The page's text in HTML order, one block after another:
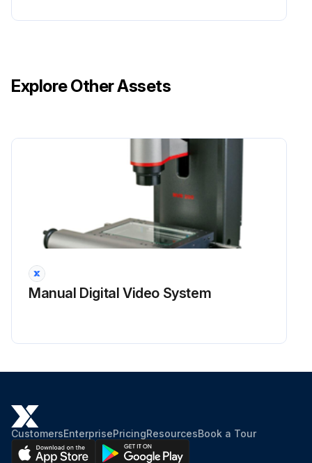
Explore Other Assets
Manual Digital Video System
CustomersEnterprisePricingResourcesBook a Tour